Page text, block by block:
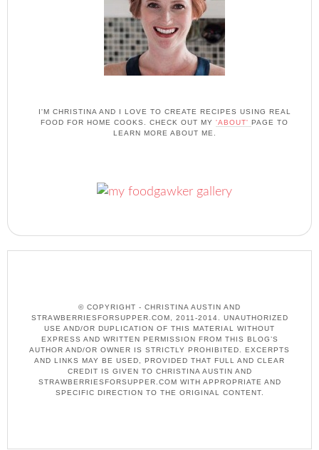
I'M CHRISTINA AND I LOVE TO CREATE RECIPES USING REAL
FOOD FOR HOME COOKS. CHECK OUT MY 'ABOUT' PAGE TO
LEARN MORE ABOUT ME.
© COPYRIGHT - CHRISTINA AUSTIN AND
STRAWBERRIESFORSUPPER.COM, 2011-2014. UNAUTHORIZED
USE AND/OR DUPLICATION OF THIS MATERIAL WITHOUT
EXPRESS AND WRITTEN PERMISSION FROM THIS BLOG’S
AUTHOR AND/OR OWNER IS STRICTLY PROHIBITED. EXCERPTS
AND LINKS MAY BE USED, PROVIDED THAT FULL AND CLEAR
CREDIT IS GIVEN TO CHRISTINA AUSTIN AND
STRAWBERRIESFORSUPPER.COM WITH APPROPRIATE AND
SPECIFIC DIRECTION TO THE ORIGINAL CONTENT.